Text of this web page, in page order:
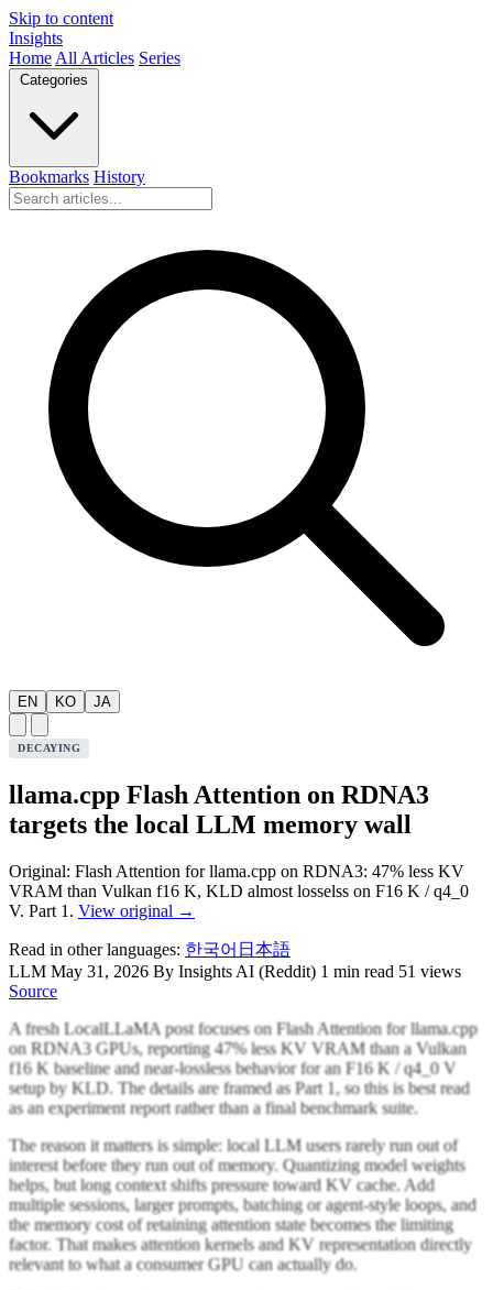
Skip to content
Insights
Home All Articles Series
Bookmarks History
EN KO JA
DECAYING
llama.cpp Flash Attention on RDNA3
targets the local LLM memory wall
Original: Flash Attention for llama.cpp on RDNA3: 47% less KV
VRAM than Vulkan f16 K, KLD almost losselss on F16 K / q4_0
V. Part 1. View original →
Read in other languages: 한국어 日本語
LLM May 31, 2026 By Insights AI (Reddit) 1 min read 51 views
Source
A fresh LocalLLaMA post focuses on Flash Attention for llama.cpp
on RDNA3 GPUs, reporting 47% less KV VRAM than a Vulkan
f16 K baseline and near-lossless behavior for an F16 K / q4_0 V
setup by KLD. The details are framed as Part 1, so this is best read
as an experiment report rather than a final benchmark suite.
The reason it matters is simple: local LLM users rarely run out of
interest before they run out of memory. Quantizing model weights
helps, but long context shifts pressure toward KV cache. Add
multiple sessions, larger prompts, batching or agent-style loops, and
the memory cost of retaining attention state becomes the limiting
factor. That makes attention kernels and KV representation directly
relevant to what a consumer GPU can actually do.